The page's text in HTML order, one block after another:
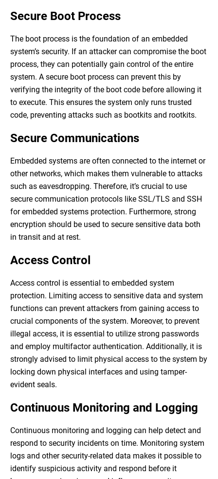
Secure Boot Process
The boot process is the foundation of an embedded
system’s security. If an attacker can compromise the boot
process, they can potentially gain control of the entire
system. A secure boot process can prevent this by
verifying the integrity of the boot code before allowing it
to execute. This ensures the system only runs trusted
code, preventing attacks such as bootkits and rootkits.
Secure Communications
Embedded systems are often connected to the internet or
other networks, which makes them vulnerable to attacks
such as eavesdropping. Therefore, it’s crucial to use
secure communication protocols like SSL/TLS and SSH
forembedded systems protection. Furthermore, strong
encryption should be used to secure sensitive data both
in transit and at rest.
Access Control
Access control is essential to embedded system
protection. Limiting access to sensitive data and system
functions can prevent attackers from gaining access to
crucial components of the system. Moreover, to prevent
illegal access, it is essential to utilize strong passwords
and employ multifactor authentication. Additionally, it is
strongly advised to limit physical access to the system by
locking down physical interfaces and using tamper-
evident seals.
Continuous Monitoring and Logging
Continuous monitoring and logging can help detect and
respond to security incidents on time. Monitoring system
logs and other security-related data makes it possible to
identify suspicious activity and respond before it